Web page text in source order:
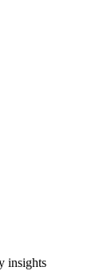
insights